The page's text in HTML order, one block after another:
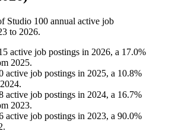
Studio 100 annual active job
to 2026.
active job postings in 2026, a 17.0%
2025.
active job postings in 2025, a 10.8%
2024.
active job postings in 2024, a 16.7%
2023.
active job postings in 2023, a 90.0%
.